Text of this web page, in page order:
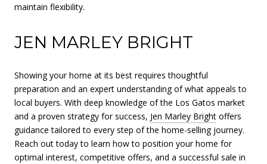
maintain flexibility.
JEN MARLEY BRIGHT
Showing your home at its best requires thoughtful
preparation and an expert understanding of what appeals to
local buyers. With deep knowledge of the Los Gatos market
and a proven strategy for success, Jen Marley Bright offers
guidance tailored to every step of the home-selling journey.
Reach out today to learn how to position your home for
optimal interest, competitive offers, and a successful sale in